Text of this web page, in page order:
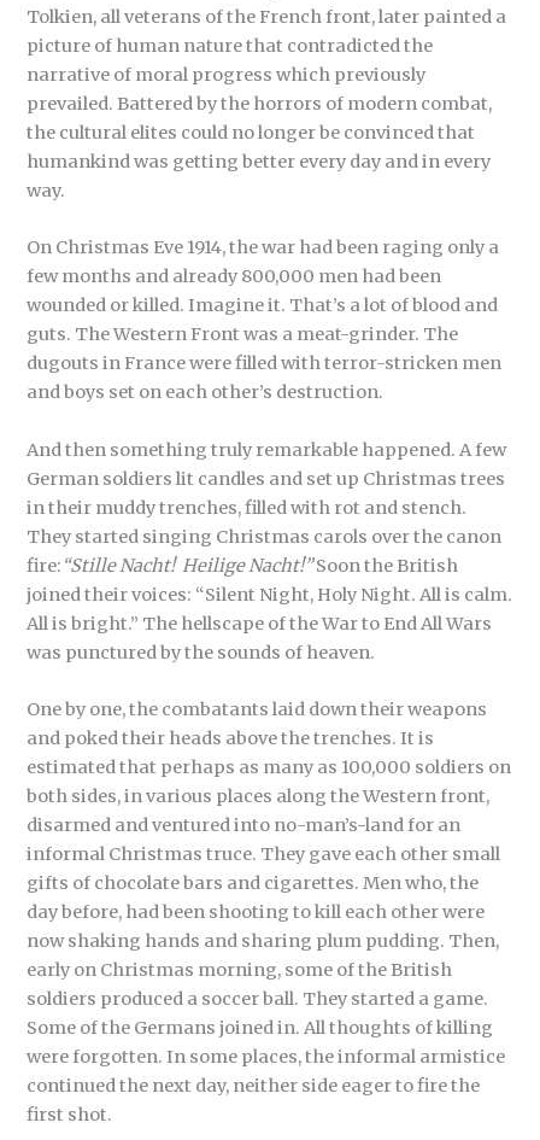
Tolkien, all veterans of the French front, later painted a
picture of human nature that contradicted the
narrative of moral progress which previously
prevailed. Battered by the horrors of modern combat,
the cultural elites could no longer be convinced that
humankind was getting better every day and in every
way.
On Christmas Eve 1914, the war had been raging only a
few months and already 800,000 men had been
wounded or killed. Imagine it. That’s a lot of blood and
guts. The Western Front was a meat-grinder. The
dugouts in France were filled with terror-stricken men
and boys set on each other’s destruction.
And then something truly remarkable happened. A few
German soldiers lit candles and set up Christmas trees
in their muddy trenches, filled with rot and stench.
They started singing Christmas carols over the canon
fire: “Stille Nacht! Heilige Nacht!”Soon the British
joined their voices: “Silent Night, Holy Night. All is calm.
All is bright.” The hellscape of the War to End All Wars
was punctured by the sounds of heaven.
One by one, the combatants laid down their weapons
and poked their heads above the trenches. It is
estimated that perhaps as many as 100,000 soldiers on
both sides, in various places along the Western front,
disarmed and ventured into no-man’s-land for an
informal Christmas truce. They gave each other small
gifts of chocolate bars and cigarettes. Men who, the
day before, had been shooting to kill each other were
now shaking hands and sharing plum pudding. Then,
early on Christmas morning, some of the British
soldiers produced a soccer ball. They started a game.
Some of the Germans joined in. All thoughts of killing
were forgotten. In some places, the informal armistice
continued the next day, neither side eager to fire the
first shot.